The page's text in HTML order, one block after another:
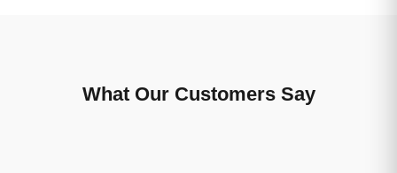
What Our Customers Say